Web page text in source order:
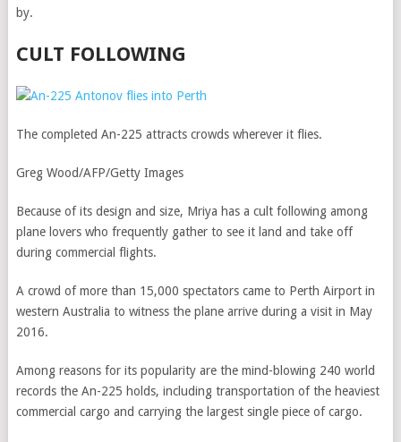
by.
CULT FOLLOWING
The completed An-225 attracts crowds wherever it flies.
Greg Wood/AFP/Getty Images
Because of its design and size, Mriya has a cult following among
plane lovers who frequently gather to see it land and take off
during commercial flights.
A crowd of more than 15,000 spectators came to Perth Airport in
western Australia to witness the plane arrive during a visit in May
2016.
Among reasons for its popularity are the mind-blowing 240 world
records the An-225 holds, including transportation of the heaviest
commercial cargo and carrying the largest single piece of cargo.